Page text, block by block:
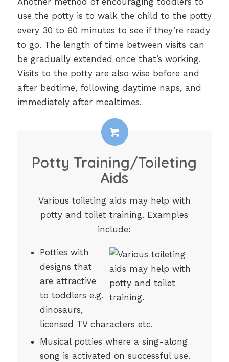
use the potty is to walk the child to the potty
every 30 to 60 minutes to see if they’re ready
to go. The length of time between visits can
be gradually extended once that’s working.
Visits to the potty are also wise before and
after bedtime, following daytime naps, and
immediately after mealtimes.
Potty Training/Toileting
Aids
Various toileting aids may help with
potty and toilet training. Examples
include:
Potties with
designs that
are attractive
to toddlers e.g.
dinosaurs,
licensed TV characters etc.
Musical potties where a sing-along
song is activated on successful use.